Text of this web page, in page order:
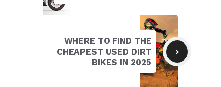
WHERE TO FIND THE
CHEAPEST USED DIRT
BIKES IN 2025